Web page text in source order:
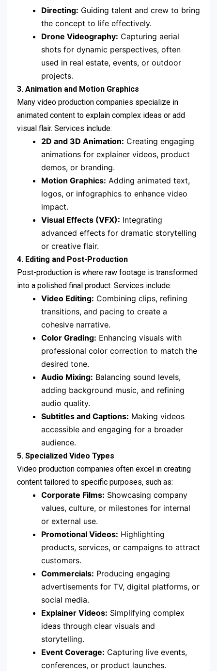
Directing: Guiding talent and crew to bring
the concept to life effectively.
Drone Videography: Capturing aerial
shots for dynamic perspectives, often
used in real estate, events, or outdoor
projects.
3. Animation and Motion Graphics
Many video production companies specialize in
animated content to explain complex ideas or add
visual flair. Services include:
2D and 3D Animation: Creating engaging
animations for explainer videos, product
demos, or branding.
Motion Graphics: Adding animated text,
logos, or infographics to enhance video
impact.
Visual Effects (VFX): Integrating
advanced effects for dramatic storytelling
or creative flair.
4. Editing and Post-Production
Post-production is where raw footage is transformed
into a polished final product. Services include:
Video Editing: Combining clips, refining
transitions, and pacing to create a
cohesive narrative.
Color Grading: Enhancing visuals with
professional color correction to match the
desired tone.
Audio Mixing: Balancing sound levels,
adding background music, and refining
audio quality.
Subtitles and Captions: Making videos
accessible and engaging for a broader
audience.
5. Specialized Video Types
Video production companies often excel in creating
content tailored to specific purposes, such as:
Corporate Films: Showcasing company
values, culture, or milestones for internal
or external use.
Promotional Videos: Highlighting
products, services, or campaigns to attract
customers.
Commercials: Producing engaging
advertisements for TV, digital platforms, or
social media.
Explainer Videos: Simplifying complex
ideas through clear visuals and
storytelling.
Event Coverage: Capturing live events,
conferences, or product launches.